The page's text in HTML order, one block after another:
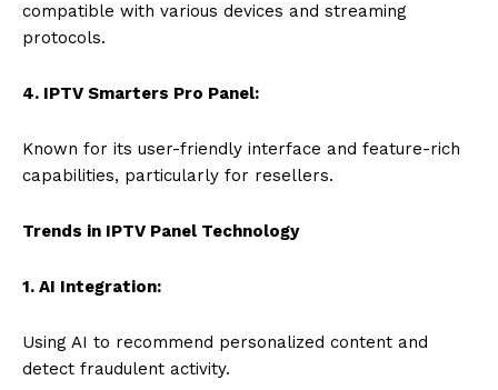
compatible with various devices and streaming
protocols.
4. IPTV Smarters Pro Panel:
Known for its user-friendly interface and feature-rich
capabilities, particularly for resellers.
Trends in IPTV Panel Technology
1. AI Integration:
Using AI to recommend personalized content and
detect fraudulent activity.